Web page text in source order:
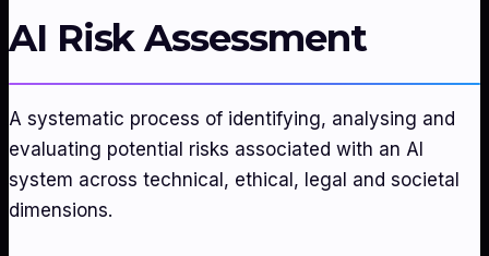
AI Risk Assessment
A systematic process of identifying, analysing and
evaluating potential risks associated with an AI
system across technical, ethical, legal and societal
dimensions.